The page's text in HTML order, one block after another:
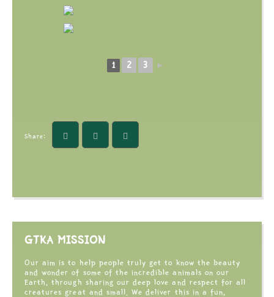
1 2 3 ►
Share:
GTKA MISSION
Our aim is to help people truly get to know the beauty
and wonder of some of the incredible animals on our
Earth, through sharing our deep love and respect for all
creatures great and small. We deliver this in a fun,